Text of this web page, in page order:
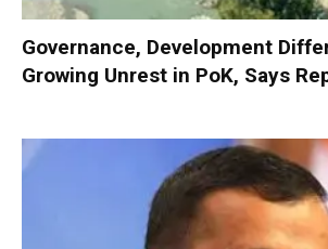
Governance, Development
Growing Unrest in PoK, Says